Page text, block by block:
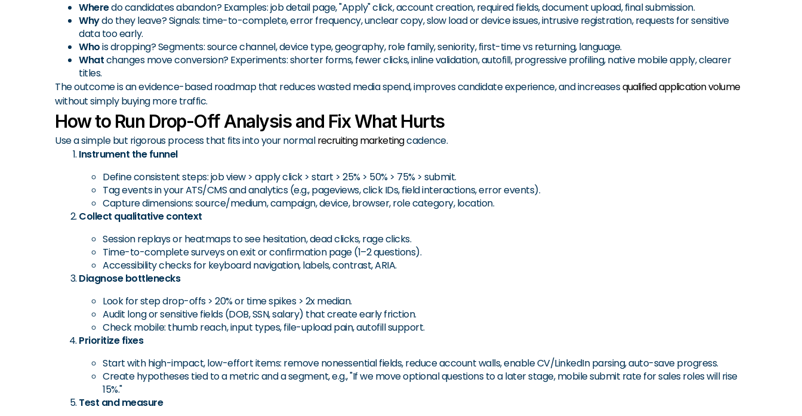
Wheredo candidates abandon? Examples: job detail page, "Apply" click, account creation, required fields, document upload, final submission.
Whydo they leave? Signals: time-to-complete, error frequency, unclear copy, slow load or device issues, intrusive registration, requests for sensitive
data too early.
Whois dropping? Segments: source channel, device type, geography, role family, seniority, first-time vs returning, language.
Whatchanges move conversion? Experiments: shorter forms, fewer clicks, inline validation, autofill, progressive profiling, native mobile apply, clearer
titles.
The outcome is an evidence-based roadmap that reduces wasted media spend, improves candidate experience, and increasesqualified application volume
without simply buying more traffic.
How to Run Drop-Off Analysis and Fix What Hurts
Use a simple but rigorous process that fits into your normalrecruiting marketingcadence.
Instrument the funnel
Define consistent steps: job view > apply click > start > 25% > 50% > 75% > submit.
Tag events in your ATS/CMS and analytics (e.g., pageviews, click IDs, field interactions, error events).
Capture dimensions: source/medium, campaign, device, browser, role category, location.
Collect qualitative context
Session replays or heatmaps to see hesitation, dead clicks, rage clicks.
Time-to-complete surveys on exit or confirmation page (1–2 questions).
Accessibility checks for keyboard navigation, labels, contrast, ARIA.
Diagnose bottlenecks
Look for step drop-offs > 20% or time spikes > 2x median.
Audit long or sensitive fields (DOB, SSN, salary) that create early friction.
Check mobile: thumb reach, input types, file-upload pain, autofill support.
Prioritize fixes
Start with high-impact, low-effort items: remove nonessential fields, reduce account walls, enable CV/LinkedIn parsing, auto-save progress.
Create hypotheses tied to a metric and a segment, e.g., "If we move optional questions to a later stage, mobile submit rate for sales roles will rise
15%."
Test and measure